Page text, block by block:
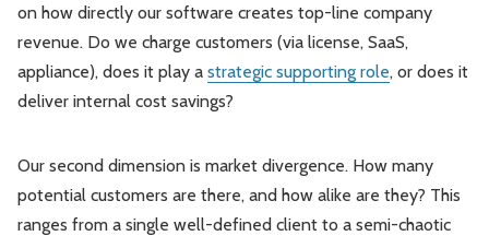
on how directly our software creates top-line company
revenue. Do we charge customers (via license, SaaS,
appliance), does it play a strategic supporting role, or does it
deliver internal cost savings?
Our second dimension is market divergence. How many
potential customers are there, and how alike are they? This
ranges from a single well-defined client to a semi-chaotic